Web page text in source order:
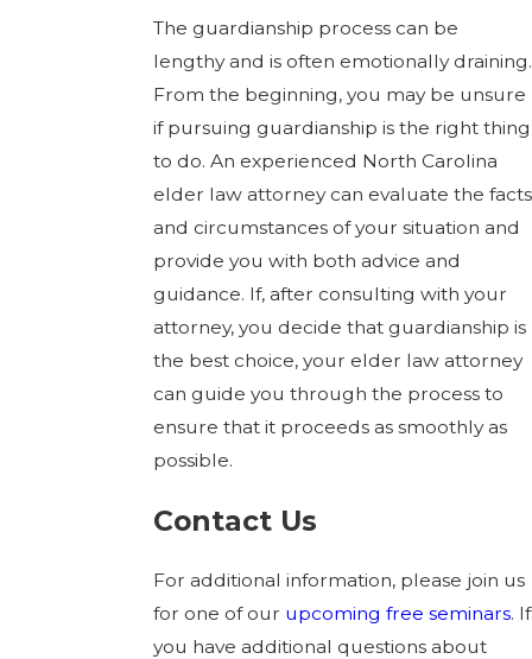
The guardianship process can be
lengthy and is often emotionally draining.
From the beginning, you may be unsure
if pursuing guardianship is the right thing
to do. An experienced North Carolina
elder law attorney can evaluate the facts
and circumstances of your situation and
provide you with both advice and
guidance. If, after consulting with your
attorney, you decide that guardianship is
the best choice, your elder law attorney
can guide you through the process to
ensure that it proceeds as smoothly as
possible.
Contact Us
For additional information, please join us
for one of our upcoming free seminars. If
you have additional questions about